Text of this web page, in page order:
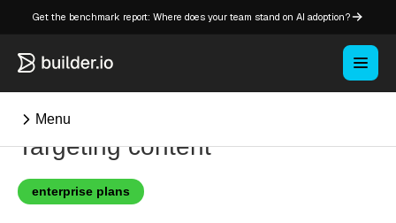
Get the benchmark report: Where does your team stand on AI adoption?
Menu
Targeting content
enterprise plans